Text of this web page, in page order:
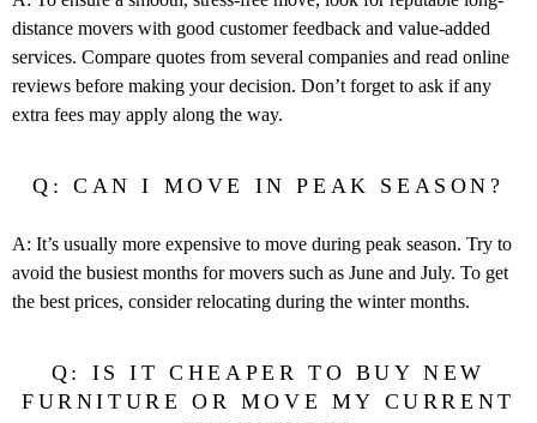
distance movers with good customer feedback and value-added
services. Compare quotes from several companies and read online
reviews before making your decision. Don’t forget to ask if any
extra fees may apply along the way.
Q: CAN I MOVE IN PEAK SEASON?
A: It’s usually more expensive to move during peak season. Try to
avoid the busiest months for movers such as June and July. To get
the best prices, consider relocating during the winter months.
Q: IS IT CHEAPER TO BUY NEW
FURNITURE OR MOVE MY CURRENT